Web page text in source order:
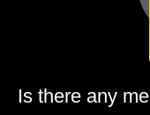
Is there any